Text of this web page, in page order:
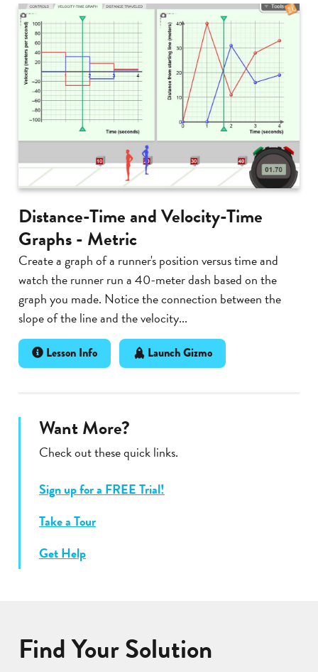
Distance-Time and Velocity-Time
Graphs - Metric
Create a graph of a runner's position versus time and
watch the runner run a 40-meter dash based on the
graph you made. Notice the connection between the
slope of the line and the velocity...
Lesson Info Launch Gizmo
Want More?
Check out these quick links.
Sign up for a FREE Trial!
Take a Tour
Get Help
Find Your Solution